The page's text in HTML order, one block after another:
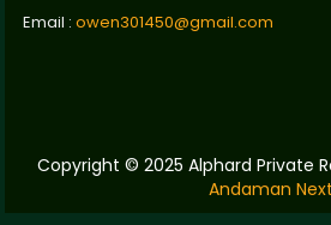
Email : owen301450@gmail.com
Copyright © 2025 Alphard Private
Andaman Next